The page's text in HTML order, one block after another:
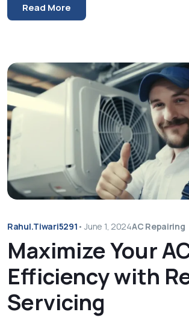
Read More
Rahul.tiwari5291 • June 1, 2024AC Repairing
Maximize Your
Efficiency with
Servicing